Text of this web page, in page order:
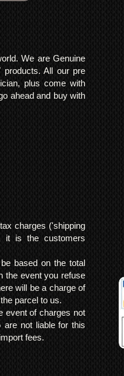
We are Genuine
products. All our pre
plus come with
ahead and buy with
charges ('shipping
it is the customers
based on the total
the event you refuse
will be a charge of
parcel to us.
event of charges not
are not liable for this
fees.